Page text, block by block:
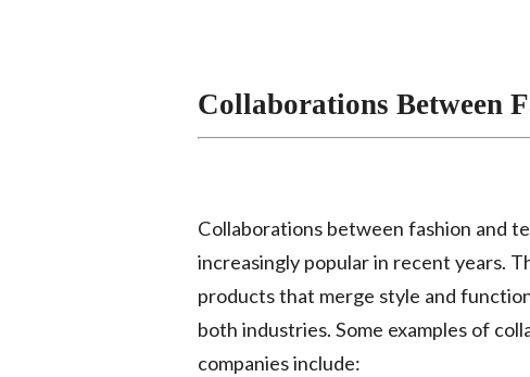
Collaborations Between
Collaborations between fashion and
increasingly popular in recent years.
products that merge style and
both industries. Some examples of
companies include: